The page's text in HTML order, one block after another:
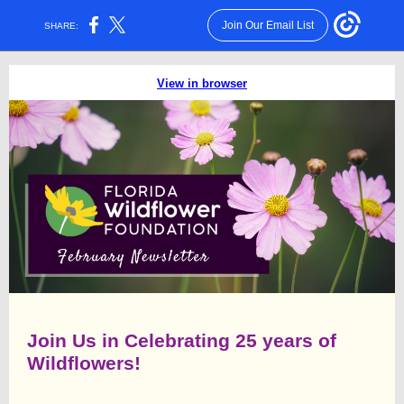
SHARE: Join Our Email List
View in browser
Join Us in Celebrating 25 years of
Wildflowers!